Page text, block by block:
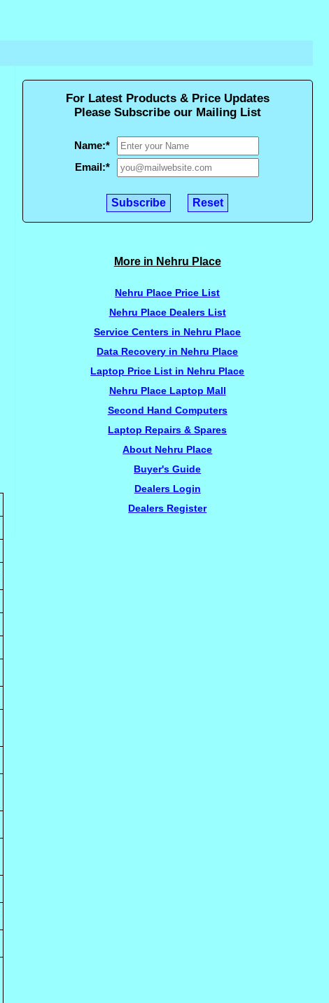
For Latest Products & Price Updates
Please Subscribe our Mailing List
Name:*
Email:*
More in Nehru Place
Nehru Place Price List
Nehru Place Dealers List
Service Centers in Nehru Place
Data Recovery in Nehru Place
Laptop Price List in Nehru Place
Nehru Place Laptop Mall
Second Hand Computers
Laptop Repairs & Spares
About Nehru Place
Buyer's Guide
Dealers Login
Dealers Register